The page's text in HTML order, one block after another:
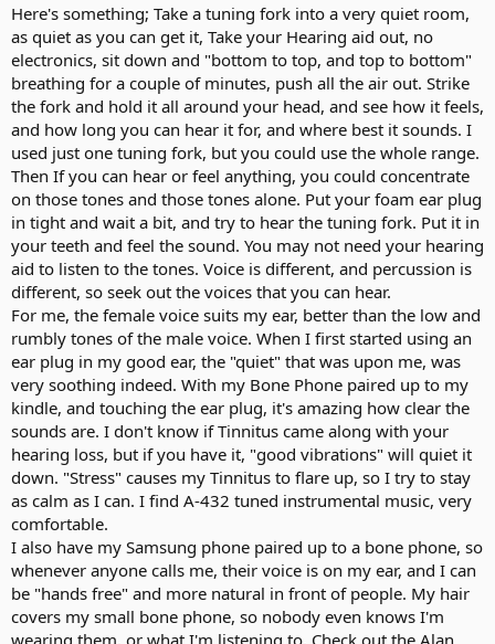
Here's something; Take a tuning fork into a very quiet room,
as quiet as you can get it, Take your Hearing aid out, no
electronics, sit down and "bottom to top, and top to bottom"
breathing for a couple of minutes, push all the air out. Strike
the fork and hold it all around your head, and see how it feels,
and how long you can hear it for, and where best it sounds. I
used just one tuning fork, but you could use the whole range.
Then If you can hear or feel anything, you could concentrate
on those tones and those tones alone. Put your foam ear plug
in tight and wait a bit, and try to hear the tuning fork. Put it in
your teeth and feel the sound. You may not need your hearing
aid to listen to the tones. Voice is different, and percussion is
different, so seek out the voices that you can hear.
For me, the female voice suits my ear, better than the low and
rumbly tones of the male voice. When I first started using an
ear plug in my good ear, the "quiet" that was upon me, was
very soothing indeed. With my Bone Phone paired up to my
kindle, and touching the ear plug, it's amazing how clear the
sounds are. I don't know if Tinnitus came along with your
hearing loss, but if you have it, "good vibrations" will quiet it
down. "Stress" causes my Tinnitus to flare up, so I try to stay
as calm as I can. I find A-432 tuned instrumental music, very
comfortable.
I also have my Samsung phone paired up to a bone phone, so
whenever anyone calls me, their voice is on my ear, and I can
be "hands free" and more natural in front of people. My hair
covers my small bone phone, so nobody even knows I'm
wearing them, or what I'm listening to. Check out the Alan